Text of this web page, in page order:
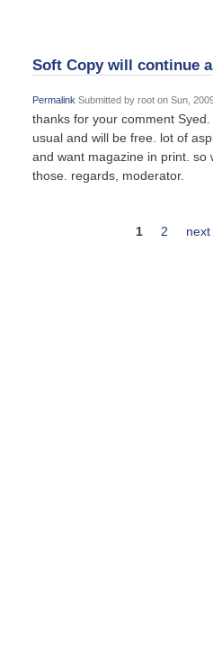
Soft Copy will continue
Permalink Submitted by root on Sun,
thanks for your comment
usual and will be free. lot of
and want magazine in print. so
those. regards, moderator.
1 2 next